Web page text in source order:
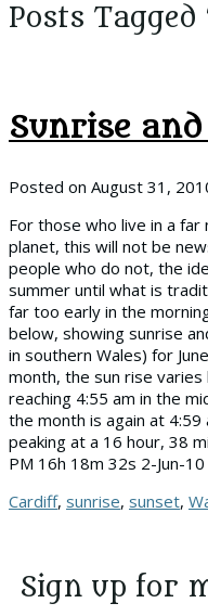
Posts Tagged
Sunrise
Posted on August 31,
For those who live in a
planet, this will not be
people who do not, the
summer until what is
far too early in the
below, showing sunrise
in southern Wales) for
month, the sun rise
reaching 4:55 am in the
the month is again at
peaking at a 16 hour, 38
PM 16h 18m 32s 2-Jun-10
Tags
Cardiff, sunrise, sunset,
Sign up for